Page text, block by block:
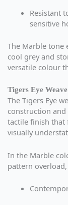
Resistant
sensitive
The Marble tone
cool grey and
versatile colour
Tigers Eye
The Tigers Eye
construction and
tactile finish that
visually
In the Marble
pattern